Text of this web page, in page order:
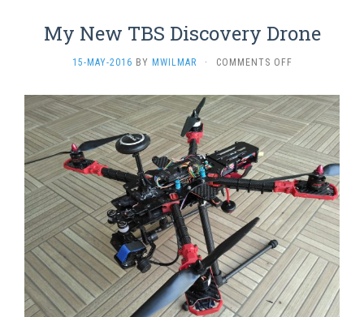
My New TBS Discovery Drone
15-MAY-2016 BY MWILMAR · COMMENTS OFFON
NEW
TBS
DISCOVERY
DRONE